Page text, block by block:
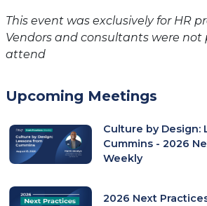
This event was exclusively for HR
Vendors and consultants were
attend
Upcoming Meetings
Culture by Design:
Cummins - 2026
Weekly
2026 Next